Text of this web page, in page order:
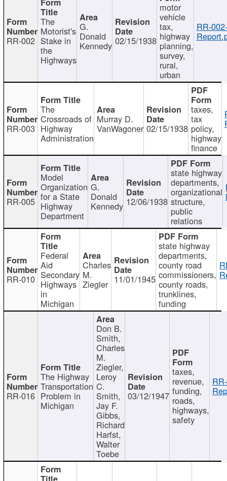
RR-002
The
Motorist's
Stake in
the
Highways
G.
Donald
Kennedy 02/15/1938
motor
vehicle
tax,
highway
planning,
survey,
rural,
urban
RR-002-
RR-003
The
Crossroads of
Highway
Administration
Murray D.
VanWagoner 02/15/1938
taxes,
tax
policy,
highway
finance
RR-005
Model
Organization
for a State
Highway
Department
G.
Donald
Kennedy 12/06/1938
state highway
departments,
organizational
structure,
public
relations
RR-010
Federal
Aid
Secondary
Highways
in
Michigan
Charles
M.
Ziegler 11/01/1945
state highway
departments,
county road
commissioners,
county roads,
trunklines,
funding
RR-016
The Highway
Transportation
Problem in
Michigan
Don B.
Smith,
Charles
M.
Ziegler,
Leroy
C.
Smith,
Jay F.
Gibbs,
Richard
Harfst,
Walter
Toebe
03/12/1947
taxes,
revenue,
funding,
roads,
highways,
safety